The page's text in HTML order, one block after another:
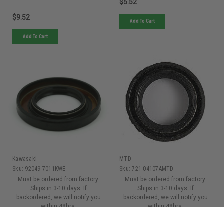
$9.52
Add To Cart
$5.52
Add To Cart
Kawasaki
Sku: 92049-7011KWE
Must be ordered from factory.
Ships in 3-10 days. If
backordered, we will notify you
MTD
Sku: 721-04107AMTD
Must be ordered from factory.
Ships in 3-10 days. If
backordered, we will notify you